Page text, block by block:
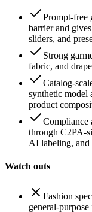
Prompt-free
barrier and
sliders, and
Strong
fabric, and
Catalog-
synthetic model
product
Compliance
through C2PA-
AI labeling, and
Watch outs
Fashion
general-